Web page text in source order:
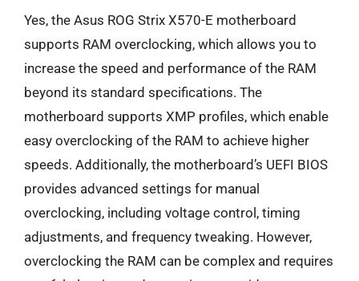
Yes, the Asus ROG Strix X570-E motherboard
supports RAM overclocking, which allows you to
increase the speed and performance of the RAM
beyond its standard specifications. The
motherboard supports XMP profiles, which enable
easy overclocking of the RAM to achieve higher
speeds. Additionally, the motherboard’s UEFI BIOS
provides advanced settings for manual
overclocking, including voltage control, timing
adjustments, and frequency tweaking. However,
overclocking the RAM can be complex and requires